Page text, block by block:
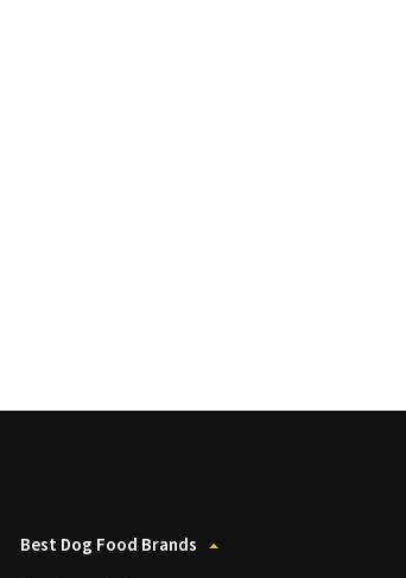
Best Dog Food Brands